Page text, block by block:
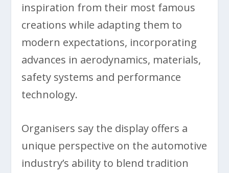
inspiration from their most famous
creations while adapting them to
modern expectations, incorporating
advances in aerodynamics, materials,
safety systems and performance
technology.
Organisers say the display offers a
unique perspective on the automotive
industry’s ability to blend tradition